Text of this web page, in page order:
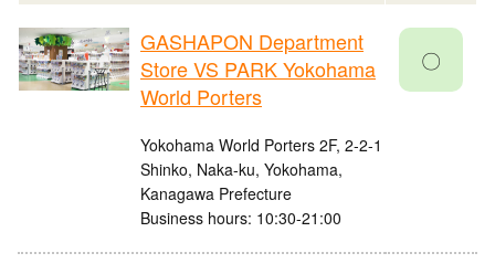
GASHAPON Department
Store VS PARK Yokohama
World Porters
Yokohama World Porters 2F, 2-2-1
Shinko, Naka-ku, Yokohama,
Kanagawa Prefecture
Business hours: 10:30-21:00
〇